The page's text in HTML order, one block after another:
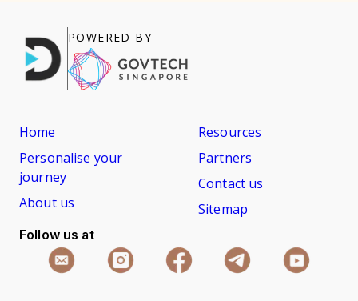
POWERED BY
Home
Personalise your
journey
About us
Resources
Partners
Contact us
Sitemap
Follow us at